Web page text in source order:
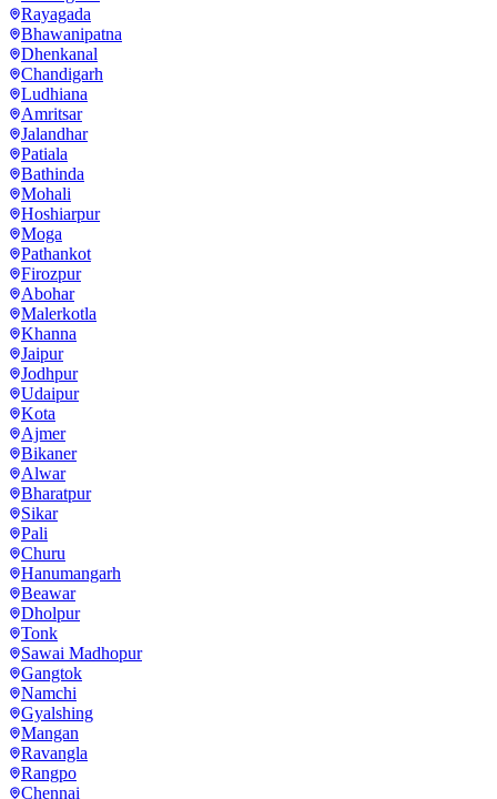
Rayagada
Bhawanipatna
Dhenkanal
Chandigarh
Ludhiana
Amritsar
Jalandhar
Patiala
Bathinda
Mohali
Hoshiarpur
Moga
Pathankot
Firozpur
Abohar
Malerkotla
Khanna
Jaipur
Jodhpur
Udaipur
Kota
Ajmer
Bikaner
Alwar
Bharatpur
Sikar
Pali
Churu
Hanumangarh
Beawar
Dholpur
Tonk
Sawai Madhopur
Gangtok
Namchi
Gyalshing
Mangan
Ravangla
Rangpo
Chennai